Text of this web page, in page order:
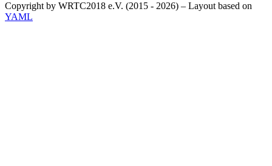
Copyright by WRTC2018 e.V. (2015 - 2026) – Layout based on
YAML